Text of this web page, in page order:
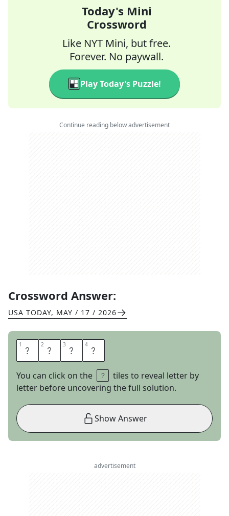
Today's Mini
Crossword
Like NYT Mini, but free.
Forever. No paywall.
Play Today's Puzzle!
Continue reading below advertisement
Crossword Answer:
USA TODAY, MAY / 17 / 2026
1 I 2 R 3 A 4 N
You can click on the
tiles to reveal letter by
letter before uncovering the full solution.
Show Answer
advertisement